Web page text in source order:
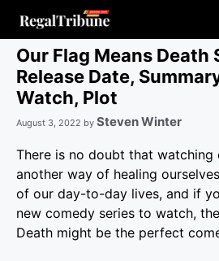
content
Our Flag Means Death
Release Date,
Watch, Plot
August 3, 2022 by Steven Winter
There is no doubt that watching
another way of healing
of our day-to-day lives, and if
new comedy series to watch,
Death might be the perfect